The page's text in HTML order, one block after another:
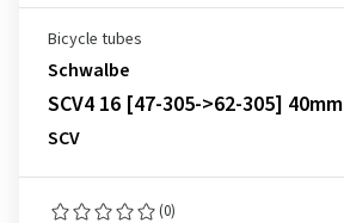
Bicycle tubes
Schwalbe
SCV4 16 [47-305->62-305] 40mm
SCV
(0)